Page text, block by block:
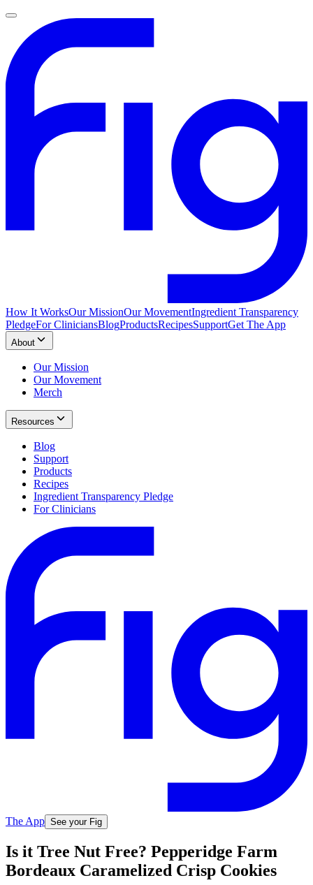
How It WorksOur MissionOur MovementIngredient Transparency
PledgeFor CliniciansBlogProductsRecipesSupportGet The App
About
Our Mission
Our Movement
Merch
Resources
Blog
Support
Products
Recipes
Ingredient Transparency Pledge
For Clinicians
The App See your Fig
Is it Tree Nut Free? Pepperidge Farm
Bordeaux Caramelized Crisp Cookies